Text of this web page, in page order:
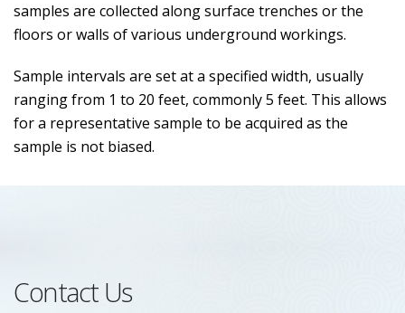
samples are collected along surface trenches or the
floors or walls of various underground workings.
Sample intervals are set at a specified width, usually
ranging from 1 to 20 feet, commonly 5 feet. This allows
for a representative sample to be acquired as the
sample is not biased.
Contact Us